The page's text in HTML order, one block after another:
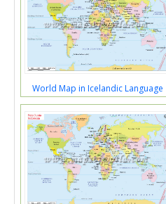
World Map in Icelandic Language